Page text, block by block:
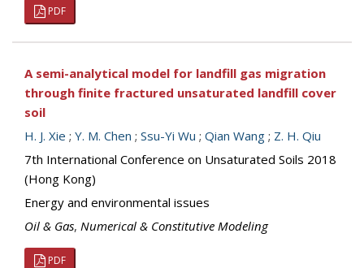
PDF
A semi-analytical model for landfill gas migration
through finite fractured unsaturated landfill cover
soil
H. J. Xie ; Y. M. Chen ; Ssu-Yi Wu ; Qian Wang ; Z. H. Qiu
7th International Conference on Unsaturated Soils 2018
(Hong Kong)
Energy and environmental issues
Oil & Gas, Numerical & Constitutive Modeling
PDF